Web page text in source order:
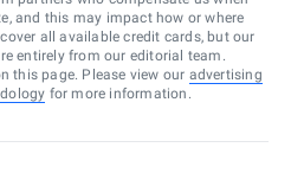
and this may impact how or where
all available credit cards, but our
entirely from our editorial team.
this page. Please view our advertising
for more information.